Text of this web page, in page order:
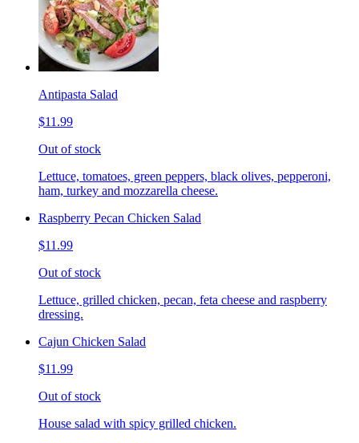
Antipasta Salad
$11.99
Out of stock
Lettuce, tomatoes, green peppers, black olives, pepperoni,
ham, turkey and mozzarella cheese.
Raspberry Pecan Chicken Salad
$11.99
Out of stock
Lettuce, grilled chicken, pecan, feta cheese and raspberry
dressing.
Cajun Chicken Salad
$11.99
Out of stock
House salad with spicy grilled chicken.